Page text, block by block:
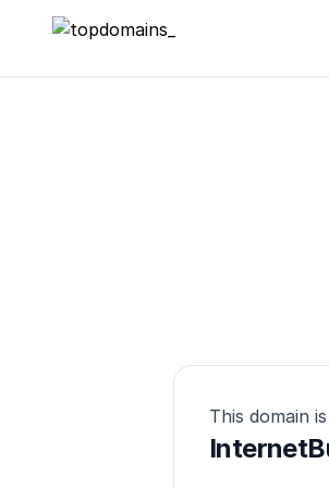
topdomains_
This domain